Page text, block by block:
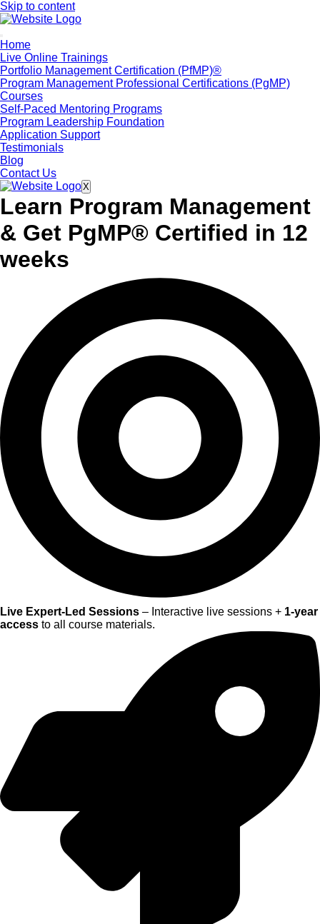
Skip to content
Home
Live Online Trainings
Portfolio Management Certification (PfMP)®
Program Management Professional Certifications (PgMP)
Courses
Self-Paced Mentoring Programs
Program Leadership Foundation
Application Support
Testimonials
Blog
Contact Us
X
Learn Program Management
& Get PgMP® Certified in 12
weeks​
Live Expert-Led Sessions – Interactive live sessions + 1-year
access to all course materials.